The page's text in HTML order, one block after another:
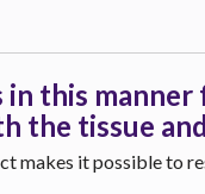
this
the tissue
makes it possible to